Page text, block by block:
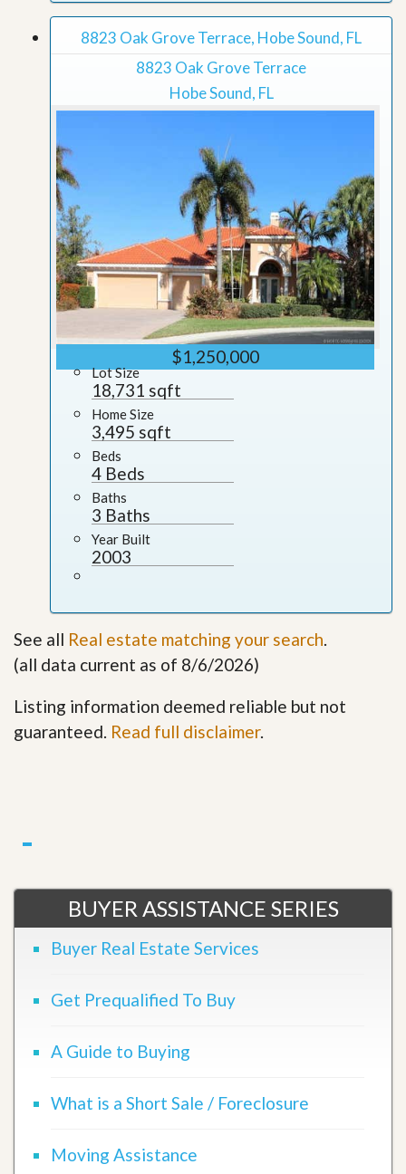
8823 Oak Grove Terrace, Hobe Sound, FL
8823 Oak Grove Terrace
Hobe Sound, FL
$1,250,000
Lot Size
18,731 sqft
Home Size
3,495 sqft
Beds
4 Beds
Baths
3 Baths
Year Built
2003
See all Real estate matching your search.
(all data current as of 8/6/2026)
Listing information deemed reliable but not
guaranteed. Read full disclaimer.
BUYER ASSISTANCE SERIES
Buyer Real Estate Services
Get Prequalified To Buy
A Guide to Buying
What is a Short Sale / Foreclosure
Moving Assistance